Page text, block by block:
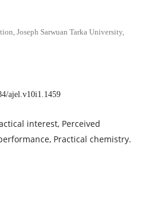
Joseph Sarwuan Tarka University,
ajel.v10i1.1459
interest, Perceived
Practical chemistry.